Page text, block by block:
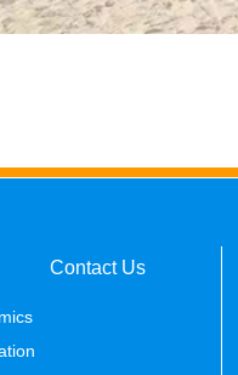
Contact Us